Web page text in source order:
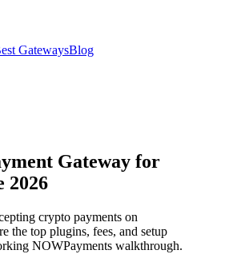
GatewaysBlog
Gateway for
2026
crypto payments on
the top plugins, fees, and setup
NOWPayments walkthrough.